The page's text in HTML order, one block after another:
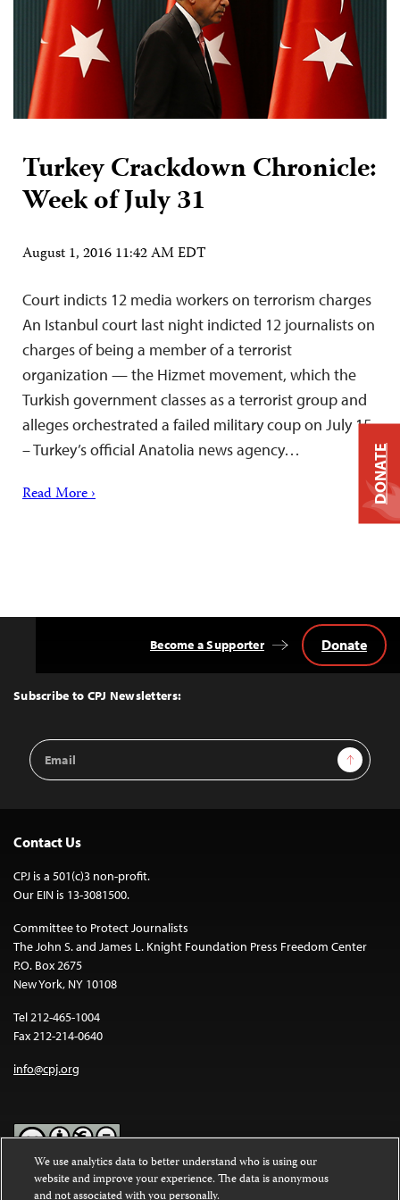
Turkey Crackdown Chronicle:
Week of July 31
August 1, 2016 11:42 AM EDT
Court indicts 12 media workers on terrorism charges
An Istanbul court last night indicted 12 journalists on
charges of being a member of a terrorist
organization — the Hizmet movement, which the
Turkish government classes as a terrorist group and
alleges orchestrated a failed military coup on July 15
– Turkey’s official Anatolia news agency…
Read More ›
Top
Subscribe to CPJ Newsletters:
Email
Address
Sign Up
Become a Supporter Donate
Contact Us
CPJ is a 501(c)3 non-profit.
Our EIN is 13-3081500.
Committee to Protect Journalists
The John S. and James L. Knight Foundation Press Freedom Center
P.O. Box 2675
New York, NY 10108
Tel 212-465-1004
Fax 212-214-0640
info@cpj.org
Except where noted, text on this website is licensed under a
DONATE
We use analytics data to better understand who is using our
website and improve your experience. The data is anonymous